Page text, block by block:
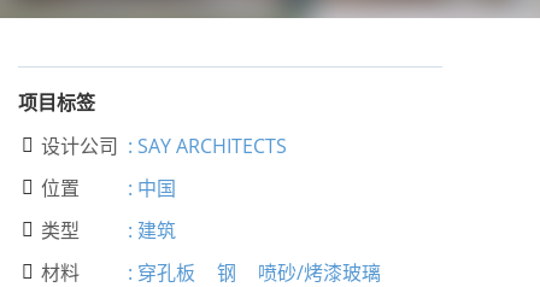
项目标签
 设计公司 : SAY ARCHITECTS
 位置 : 中国
 类型 : 建筑
 材料 : 穿孔板 钢 喷砂/烤漆玻璃